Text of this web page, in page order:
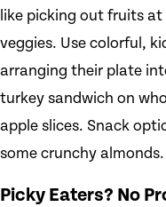
like picking out fruits
veggies. Use colorful,
arranging their plate
turkey sandwich on
apple slices. Snack
some crunchy almonds.
Picky Eaters? No